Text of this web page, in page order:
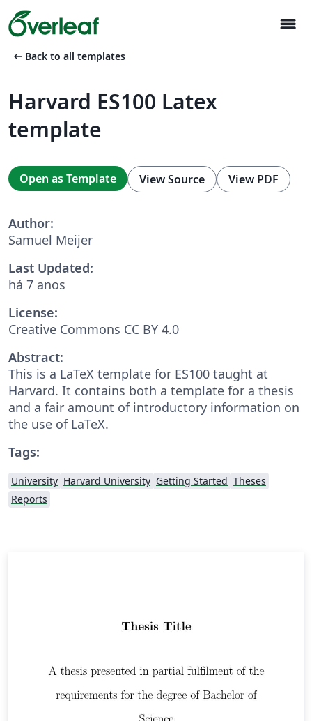
menu
arrow_left_alt Back to all templates
Harvard ES100 Latex
template
Open as Template View Source View PDF
Author:
Samuel Meijer
Last Updated:
há 7 anos
License:
Creative Commons CC BY 4.0
Abstract:
This is a LaTeX template for ES100 taught at
Harvard. It contains both a template for a thesis
and a fair amount of introductory information on
the use of LaTeX.
Tags:
University Harvard University Getting Started Theses
Reports